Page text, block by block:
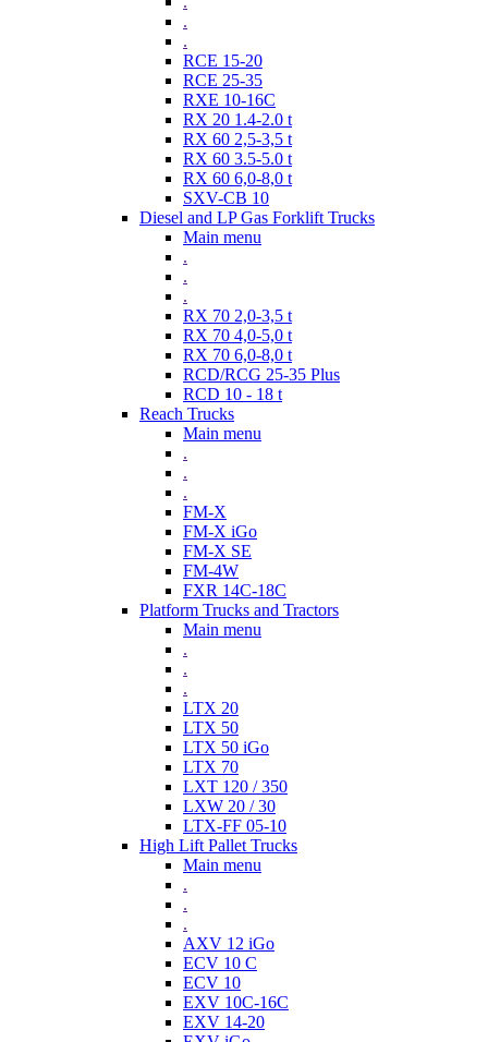
.
.
RCE 15-20
RCE 25-35
RXE 10-16C
RX 20 1.4-2.0 t
RX 60 2,5-3,5 t
RX 60 3.5-5.0 t
RX 60 6,0-8,0 t
SXV-CB 10
Diesel and LP Gas Forklift Trucks
Main menu
.
.
.
RX 70 2,0-3,5 t
RX 70 4,0-5,0 t
RX 70 6,0-8,0 t
RCD/RCG 25-35 Plus
RCD 10 - 18 t
Reach Trucks
Main menu
.
.
.
FM-X
FM-X iGo
FM-X SE
FM-4W
FXR 14C-18C
Platform Trucks and Tractors
Main menu
.
.
.
LTX 20
LTX 50
LTX 50 iGo
LTX 70
LXT 120 / 350
LXW 20 / 30
LTX-FF 05-10
High Lift Pallet Trucks
Main menu
.
.
.
AXV 12 iGo
ECV 10 C
ECV 10
EXV 10C-16C
EXV 14-20